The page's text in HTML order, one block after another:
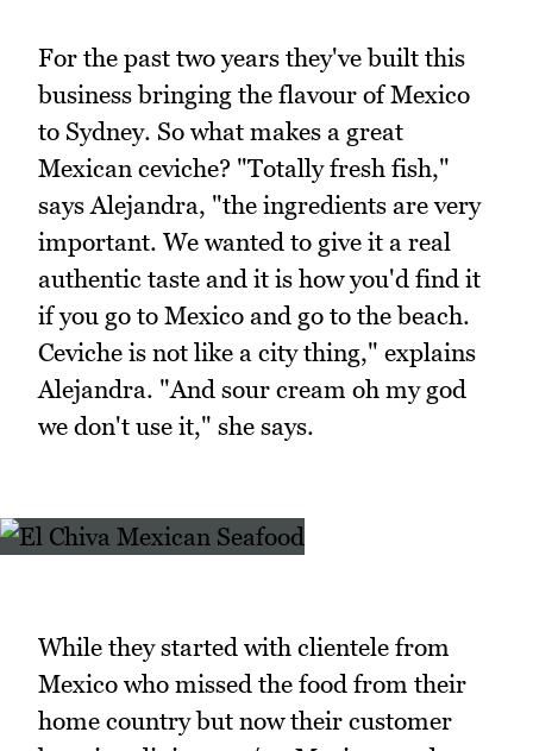
For the past two years they've built this
business bringing the flavour of Mexico
to Sydney. So what makes a great
Mexican ceviche? "Totally fresh fish,"
says Alejandra, "the ingredients are very
important. We wanted to give it a real
authentic taste and it is how you'd find it
if you go to Mexico and go to the beach.
Ceviche is not like a city thing," explains
Alejandra. "And sour cream oh my god
we don't use it," she says.
While they started with clientele from
Mexico who missed the food from their
home country but now their customer